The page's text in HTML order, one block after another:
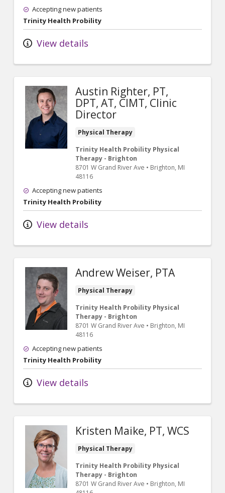
Accepting new patients
Trinity Health Probility
View details
Austin Righter, PT,
DPT, AT, CIMT, Clinic
Director
Physical Therapy
Trinity Health Probility Physical
Therapy - Brighton
8701 W Grand River Ave • Brighton, MI
48116
Accepting new patients
Trinity Health Probility
View details
Andrew Weiser, PTA
Physical Therapy
Trinity Health Probility Physical
Therapy - Brighton
8701 W Grand River Ave • Brighton, MI
48116
Accepting new patients
Trinity Health Probility
View details
Kristen Maike, PT, WCS
Physical Therapy
Trinity Health Probility Physical
Therapy - Brighton
8701 W Grand River Ave • Brighton, MI